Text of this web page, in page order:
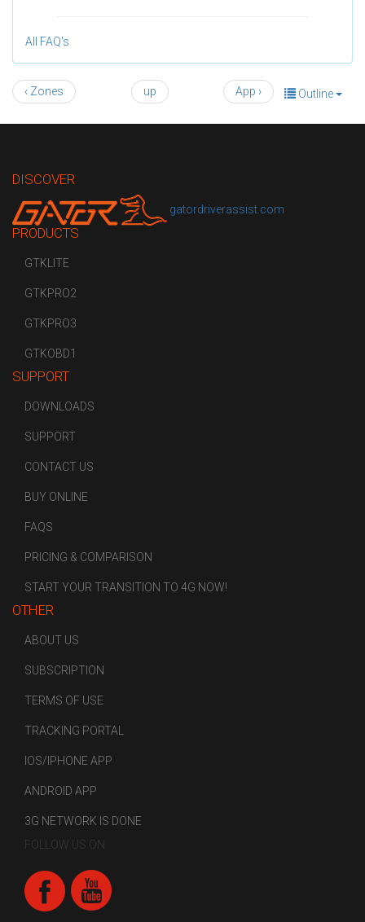
All FAQ's
Outline
‹ Zones up App ›
DISCOVER
gatordriverassist.com
PRODUCTS
GTKLITE
GTKPRO2
GTKPRO3
GTKOBD1
SUPPORT
DOWNLOADS
SUPPORT
CONTACT US
BUY ONLINE
FAQS
PRICING & COMPARISON
START YOUR TRANSITION TO 4G NOW!
OTHER
ABOUT US
SUBSCRIPTION
TERMS OF USE
TRACKING PORTAL
IOS/IPHONE APP
ANDROID APP
3G NETWORK IS DONE
FOLLOW US ON